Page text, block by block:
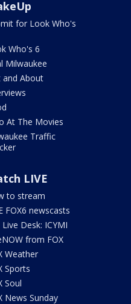
for Look Who's
Who's 6
Milwaukee
and About
At The Movies
Traffic
LIVE
to stream
FOX6 newscasts
Live Desk: ICYMI
from FOX
Weather
Sports
Soul
News Sunday